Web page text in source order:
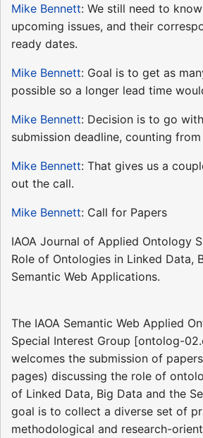
Mike Bennett: We still need to
upcoming issues, and their
ready dates.
Mike Bennett: Goal is to get as
possible so a longer lead time
Mike Bennett: Decision is to go
submission deadline, counting
Mike Bennett: That gives us a
out the call.
Mike Bennett: Call for Papers
IAOA Journal of Applied Ontology
Role of Ontologies in Linked Data,
Semantic Web Applications.
The IAOA Semantic Web Applied
Special Interest Group [ontolog-
welcomes the submission of
pages) discussing the role of
of Linked Data, Big Data and the
goal is to collect a diverse set of
methodological and research-